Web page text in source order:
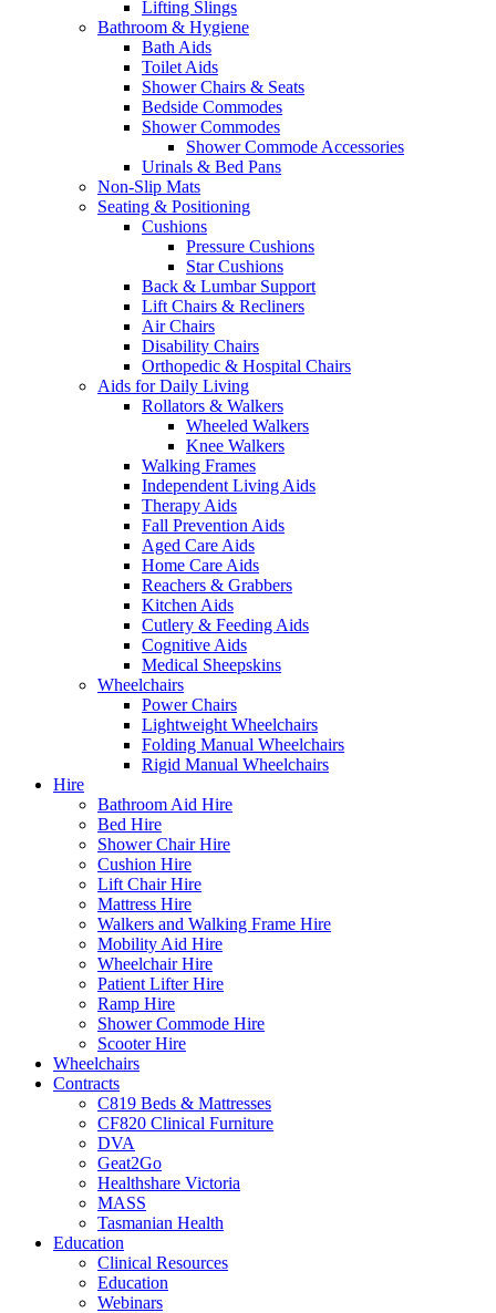
Lifting Slings
Bathroom & Hygiene
Bath Aids
Toilet Aids
Shower Chairs & Seats
Bedside Commodes
Shower Commodes
Shower Commode Accessories
Urinals & Bed Pans
Non-Slip Mats
Seating & Positioning
Cushions
Pressure Cushions
Star Cushions
Back & Lumbar Support
Lift Chairs & Recliners
Air Chairs
Disability Chairs
Orthopedic & Hospital Chairs
Aids for Daily Living
Rollators & Walkers
Wheeled Walkers
Knee Walkers
Walking Frames
Independent Living Aids
Therapy Aids
Fall Prevention Aids
Aged Care Aids
Home Care Aids
Reachers & Grabbers
Kitchen Aids
Cutlery & Feeding Aids
Cognitive Aids
Medical Sheepskins
Wheelchairs
Power Chairs
Lightweight Wheelchairs
Folding Manual Wheelchairs
Rigid Manual Wheelchairs
Hire
Bathroom Aid Hire
Bed Hire
Shower Chair Hire
Cushion Hire
Lift Chair Hire
Mattress Hire
Walkers and Walking Frame Hire
Mobility Aid Hire
Wheelchair Hire
Patient Lifter Hire
Ramp Hire
Shower Commode Hire
Scooter Hire
Wheelchairs
Contracts
C819 Beds & Mattresses
CF820 Clinical Furniture
DVA
Geat2Go
Healthshare Victoria
MASS
Tasmanian Health
Education
Clinical Resources
Education
Webinars